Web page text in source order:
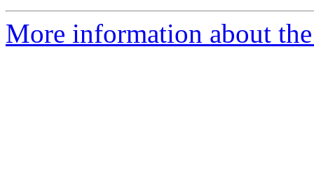
More information about